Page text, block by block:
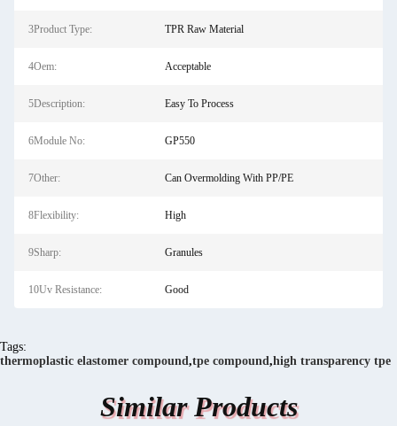
3Product Type: TPR Raw Material
4Oem: Acceptable
5Description: Easy To Process
6Module No: GP550
7Other: Can Overmolding With PP/PE
8Flexibility: High
9Sharp: Granules
10Uv Resistance: Good
Tags:
thermoplastic elastomer compound,tpe compound,high transparency tpe
Similar Products